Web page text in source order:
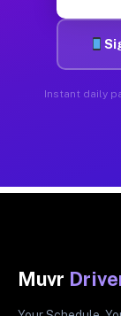
Instant daily
Muvr